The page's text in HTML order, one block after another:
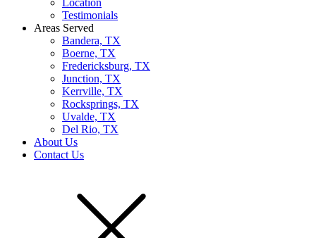
Location
Testimonials
Areas Served
Bandera, TX
Boerne, TX
Fredericksburg, TX
Junction, TX
Kerrville, TX
Rocksprings, TX
Uvalde, TX
Del Rio, TX
About Us
Contact Us